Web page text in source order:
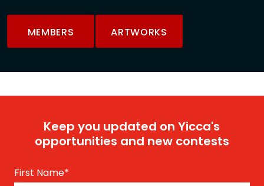
MEMBERS ARTWORKS
Keep you updated on Yicca's
opportunities and new contests
First Name*